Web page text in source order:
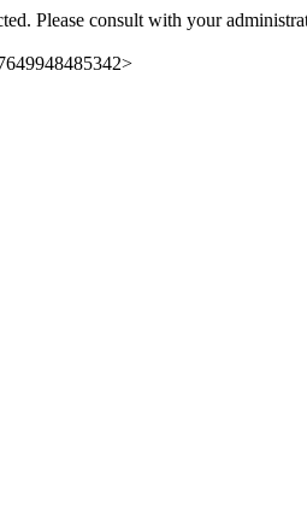
Please consult with your